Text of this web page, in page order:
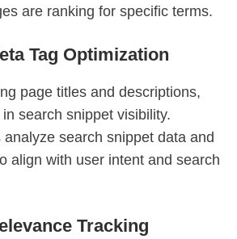
are ranking for specific terms.
Tag Optimization
page titles and descriptions,
search snippet visibility.
search snippet data and
align with user intent and search
Tracking